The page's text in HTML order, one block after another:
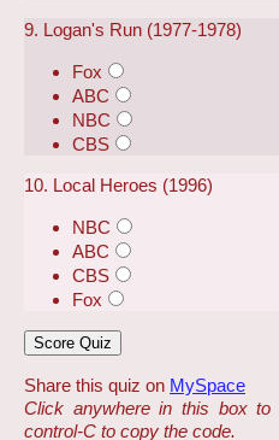
9. Logan's Run (1977-1978)
Fox
ABC
NBC
CBS
10. Local Heroes (1996)
NBC
ABC
CBS
Fox
Share this quiz on MySpace
Click anywhere in this box
control-C to copy the code.